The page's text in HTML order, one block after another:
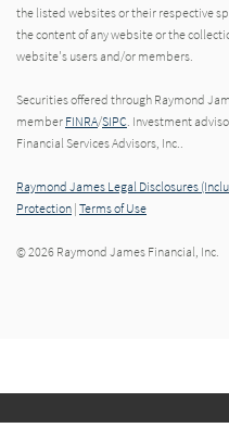
the listed websites or their respective
the content of any website or the
website's users and/or members.
Securities offered through Raymond
member FINRA/SIPC. Investment
Financial Services Advisors, Inc..
Raymond James Legal Disclosures
Protection | Terms of Use
© 2026 Raymond James Financial, Inc.